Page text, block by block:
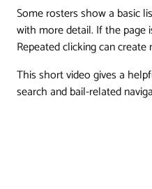
Some rosters show a basic
with more detail. If the page
Repeated clicking can
This short video gives a
search and bail-related